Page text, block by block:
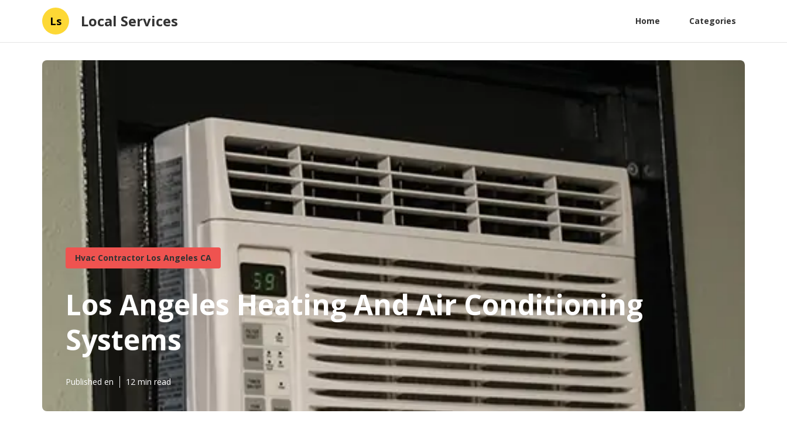
Ls Local Services Home Categories
Hvac Contractor Los Angeles CA
Los Angeles Heating And Air Conditioning
Systems
Published en 12 min read